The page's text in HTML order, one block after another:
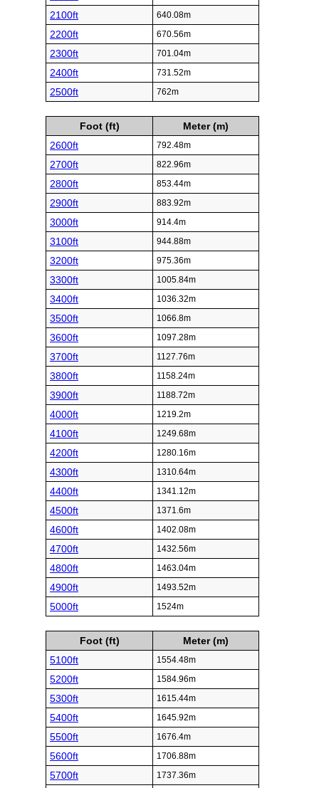
2100ft 640.08m
2200ft 670.56m
2300ft 701.04m
2400ft 731.52m
2500ft 762m
Foot (ft)
Meter (m)
2600ft
792.48m
2700ft 822.96m
2800ft 853.44m
2900ft 883.92m
3000ft 914.4m
3100ft 944.88m
3200ft 975.36m
3300ft 1005.84m
3400ft 1036.32m
3500ft 1066.8m
3600ft 1097.28m
3700ft 1127.76m
3800ft 1158.24m
3900ft 1188.72m
4000ft 1219.2m
4100ft 1249.68m
4200ft 1280.16m
4300ft 1310.64m
4400ft 1341.12m
4500ft 1371.6m
4600ft 1402.08m
4700ft 1432.56m
4800ft 1463.04m
4900ft 1493.52m
5000ft 1524m
Foot (ft)
Meter (m)
5100ft
1554.48m
5200ft 1584.96m
5300ft 1615.44m
5400ft 1645.92m
5500ft 1676.4m
5600ft 1706.88m
5700ft 1737.36m